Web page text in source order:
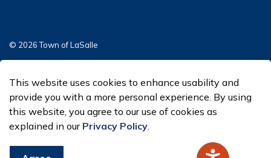
© 2026 Town of LaSalle
Made with Govstack
This website uses cookies to enhance usability and
provide you with a more personal experience. By using
this website, you agree to our use of cookies as
explained in our Privacy Policy.